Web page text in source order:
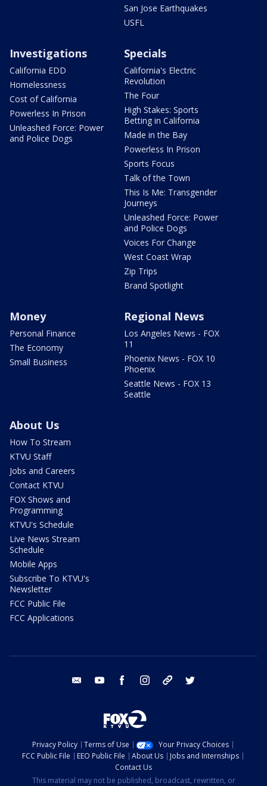
San Jose Earthquakes
USFL
Investigations
California EDD
Homelessness
Cost of California
Powerless In Prison
Unleashed Force: Power
and Police Dogs
Specials
California's Electric
Revolution
The Four
High Stakes: Sports
Betting in California
Made in the Bay
Powerless In Prison
Sports Focus
Talk of the Town
This Is Me: Transgender
Journeys
Unleashed Force: Power
and Police Dogs
Voices For Change
West Coast Wrap
Zip Trips
Brand Spotlight
Money
Personal Finance
The Economy
Small Business
Regional News
Los Angeles News - FOX
11
Phoenix News - FOX 10
Phoenix
Seattle News - FOX 13
Seattle
About Us
How To Stream
KTVU Staff
Jobs and Careers
Contact KTVU
FOX Shows and
Programming
KTVU's Schedule
Live News Stream
Schedule
Mobile Apps
Subscribe To KTVU's
Newsletter
FCC Public File
FCC Applications
email youtube facebook instagram tik tok
Privacy Policy Terms of Use
Your Privacy Choices
FCC Public File
EEO Public File About Us
Jobs and Internships
Contact Us
This material may not be published, broadcast, rewritten, or